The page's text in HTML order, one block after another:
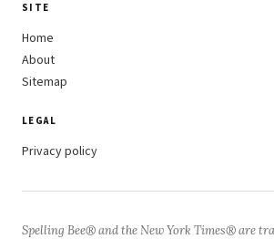
SITE
Home
About
Sitemap
LEGAL
Privacy policy
Spelling Bee® and the New York Times® are